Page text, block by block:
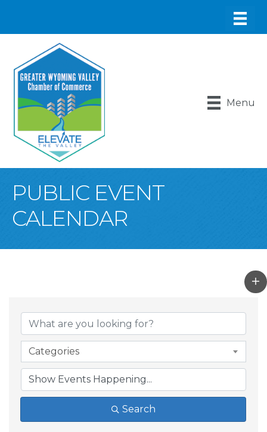
Menu
PUBLIC EVENT
CALENDAR
Categories
Search